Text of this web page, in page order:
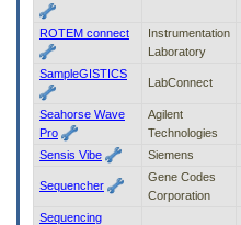
ROTEM connect
Instrumentation
Laboratory
SampleGISTICS
LabConnect
Seahorse Wave
Pro
Agilent
Technologies
Sensis Vibe Siemens
Sequencher
Gene Codes
Corporation
Sequencing